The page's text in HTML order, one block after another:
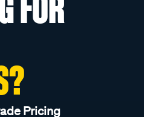
FOR
Pricing